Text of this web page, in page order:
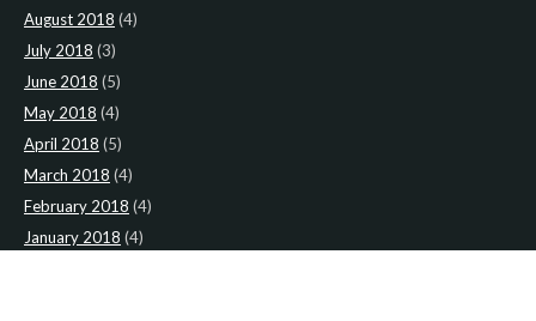
August 2018 (4)
July 2018 (3)
June 2018 (5)
May 2018 (4)
April 2018 (5)
March 2018 (4)
February 2018 (4)
January 2018 (4)